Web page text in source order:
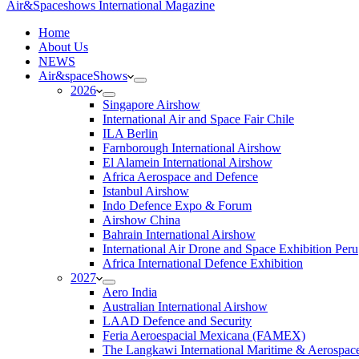
Air&Spaceshows International Magazine
Home
About Us
NEWS
Air&spaceShows
2026
Singapore Airshow
International Air and Space Fair Chile
ILA Berlin
Farnborough International Airshow
El Alamein International Airshow
Africa Aerospace and Defence
Istanbul Airshow
Indo Defence Expo & Forum
Airshow China
Bahrain International Airshow
International Air Drone and Space Exhibition Peru
Africa International Defence Exhibition
2027
Aero India
Australian International Airshow
LAAD Defence and Security
Feria Aeroespacial Mexicana (FAMEX)
The Langkawi International Maritime &